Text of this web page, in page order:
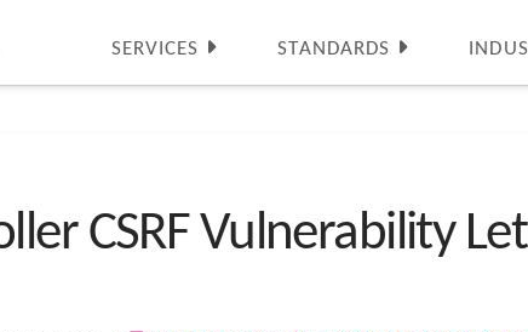
SERVICES STANDARDS
CSRF Vulnerability